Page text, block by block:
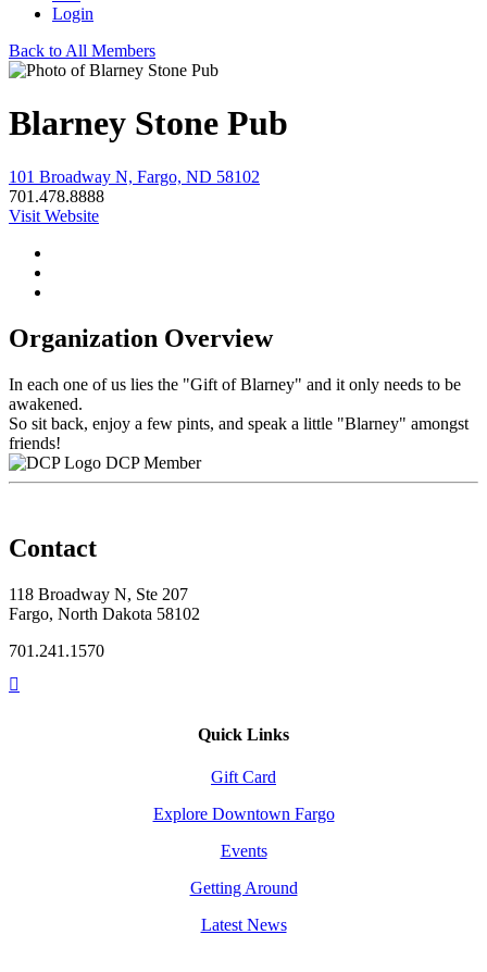
Login
Back to All Members
Blarney Stone Pub
101 Broadway N, Fargo, ND 58102
701.478.8888
Visit Website
Organization Overview
In each one of us lies the "Gift of Blarney" and it only needs to be
awakened.
So sit back, enjoy a few pints, and speak a little "Blarney" amongst
friends!
DCP Member
Contact
118 Broadway N, Ste 207
Fargo, North Dakota 58102
701.241.1570
Quick Links
Gift Card
Explore Downtown Fargo
Events
Getting Around
Latest News